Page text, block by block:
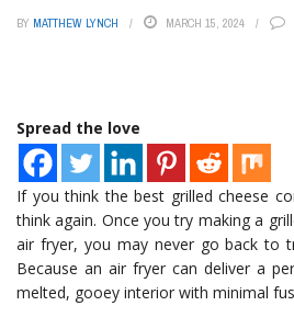
BY MATTHEW LYNCH MARCH 15, 2024
Spread the love
If you think the best grilled cheese
think again. Once you try making a
air fryer, you may never go back to
Because an air fryer can deliver a
melted, gooey interior with minimal